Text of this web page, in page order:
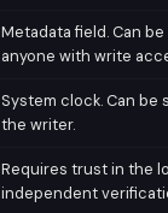
Metadata field. Can
anyone with write
System clock. Can be
the writer.
Requires trust in the
independent